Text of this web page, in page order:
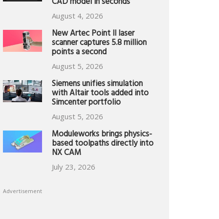
August 4, 2026
New Artec Point II laser
scanner captures 5.8 million
points a second
August 5, 2026
Siemens unifies simulation
with Altair tools added into
Simcenter portfolio
August 5, 2026
Moduleworks brings physics-
based toolpaths directly into
NX CAM
July 23, 2026
Advertisement